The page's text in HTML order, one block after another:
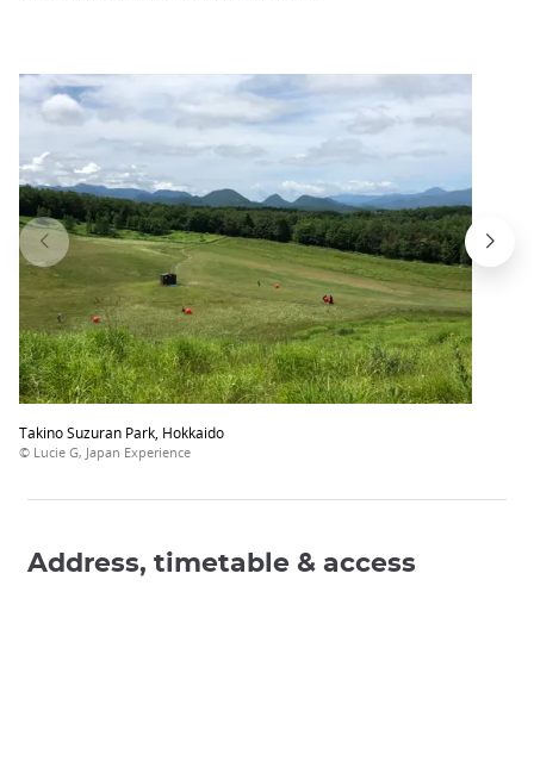
Takino Suzuran Park, Hokkaido
© Lucie G, Japan Experience
Address, timetable & access